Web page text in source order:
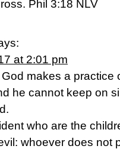
Phil 3:18 NLV
at 2:01 pm
makes a practice
he cannot keep on
who are the
whoever does not